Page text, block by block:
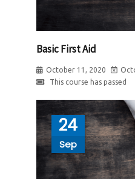
Basic First Aid
October 11, 2020
This course has passed
24
Sep